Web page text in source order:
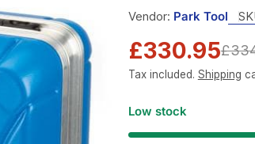
Vendor: Park Tool
Sale
price
£330.95
Regular
price
Tax included. Shipping
Low stock